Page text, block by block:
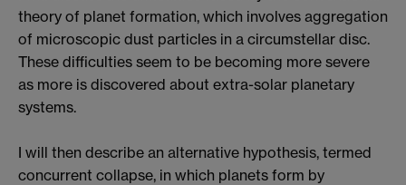
theory of planet formation, which involves aggregation
of microscopic dust particles in a circumstellar disc.
These difficulties seem to be becoming more severe
as more is discovered about extra-solar planetary
systems.
I will then describe an alternative hypothesis, termed
concurrent collapse, in which planets form by